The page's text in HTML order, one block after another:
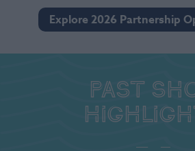
Explore 2026 Partnership
Past